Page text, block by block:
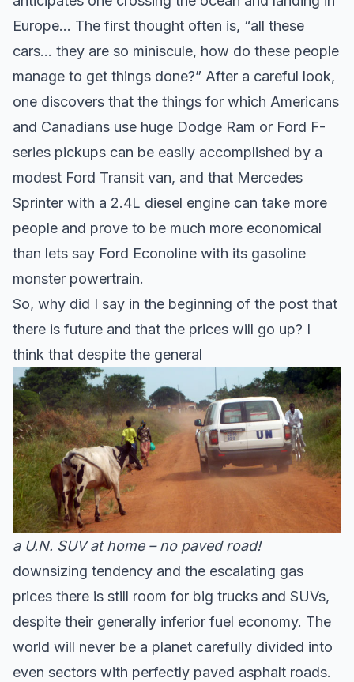
Europe… The first thought often is, “all these
cars… they are so miniscule, how do these people
manage to get things done?” After a careful look,
one discovers that the things for which Americans
and Canadians use huge Dodge Ram or Ford F-
series pickups can be easily accomplished by a
modest Ford Transit van, and that Mercedes
Sprinter with a 2.4L diesel engine can take more
people and prove to be much more economical
than lets say Ford Econoline with its gasoline
monster powertrain.
So, why did I say in the beginning of the post that
there is future and that the prices will go up? I
think that despite the general
a U.N. SUV at home – no paved road!
downsizing tendency and the escalating gas
prices there is still room for big trucks and SUVs,
despite their generally inferior fuel economy. The
world will never be a planet carefully divided into
even sectors with perfectly paved asphalt roads.